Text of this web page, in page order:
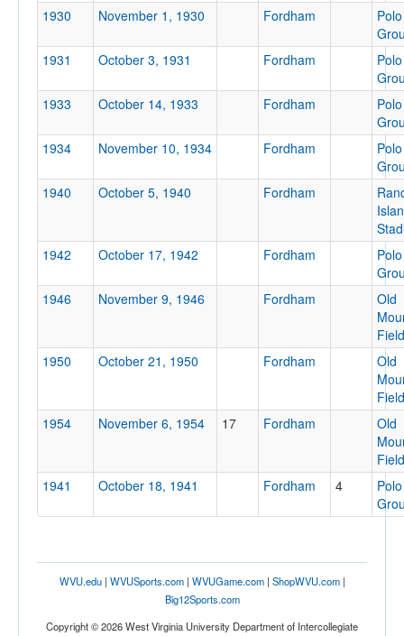
Homecoming
Ranked
Opp. Ranked
Opp. Ranked
Score
1930
November 1, 1930 Fordham
Polo
1931
October 3, 1931 Fordham
Polo
1933
October 14, 1933 Fordham
Polo
1934
November 10, 1934 Fordham
Polo
1940
October 5, 1940 Fordham
1942
October 17, 1942 Fordham
Polo
1946
November 9, 1946 Fordham
Old
Field
1950
October 21, 1950 Fordham
Old
Field
1954
November 6, 1954 17 Fordham
Old
Field
1941
October 18, 1941 Fordham 4
Polo
WVU.edu| WVUSports.com| WVUGame.com| ShopWVU.com|
Big12Sports.com
Copyright © 2026 West Virginia University Department of Intercollegiate